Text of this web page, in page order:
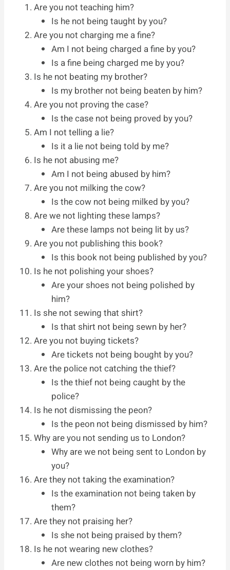
Are you not teaching him?
Is he not being taught by you?
Are you not charging me a fine?
Am I not being charged a fine by you?
Is a fine being charged me by you?
Is he not beating my brother?
Is my brother not being beaten by him?
Are you not proving the case?
Is the case not being proved by you?
Am I not telling a lie?
Is it a lie not being told by me?
Is he not abusing me?
Am I not being abused by him?
Are you not milking the cow?
Is the cow not being milked by you?
Are we not lighting these lamps?
Are these lamps not being lit by us?
Are you not publishing this book?
Is this book not being published by you?
Is he not polishing your shoes?
Are your shoes not being polished by
him?
Is she not sewing that shirt?
Is that shirt not being sewn by her?
Are you not buying tickets?
Are tickets not being bought by you?
Are the police not catching the thief?
Is the thief not being caught by the
police?
Is he not dismissing the peon?
Is the peon not being dismissed by him?
Why are you not sending us to London?
Why are we not being sent to London by
you?
Are they not taking the examination?
Is the examination not being taken by
them?
Are they not praising her?
Is she not being praised by them?
Is he not wearing new clothes?
Are new clothes not being worn by him?